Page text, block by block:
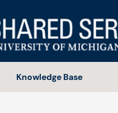
Knowledge Base